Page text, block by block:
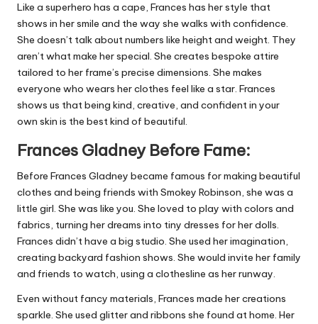
Like a superhero has a cape, Frances has her style that
shows in her smile and the way she walks with confidence.
She doesn’t talk about numbers like height and weight. They
aren’t what make her special. She creates bespoke attire
tailored to her frame’s precise dimensions. She makes
everyone who wears her clothes feel like a star. Frances
shows us that being kind, creative, and confident in your
own skin is the best kind of beautiful.
Frances Gladney Before Fame:
Before Frances Gladney became famous for making beautiful
clothes and being friends with Smokey Robinson, she was a
little girl. She was like you. She loved to play with colors and
fabrics, turning her dreams into tiny dresses for her dolls.
Frances didn’t have a big studio. She used her imagination,
creating backyard fashion shows. She would invite her family
and friends to watch, using a clothesline as her runway.
Even without fancy materials, Frances made her creations
sparkle. She used glitter and ribbons she found at home. Her